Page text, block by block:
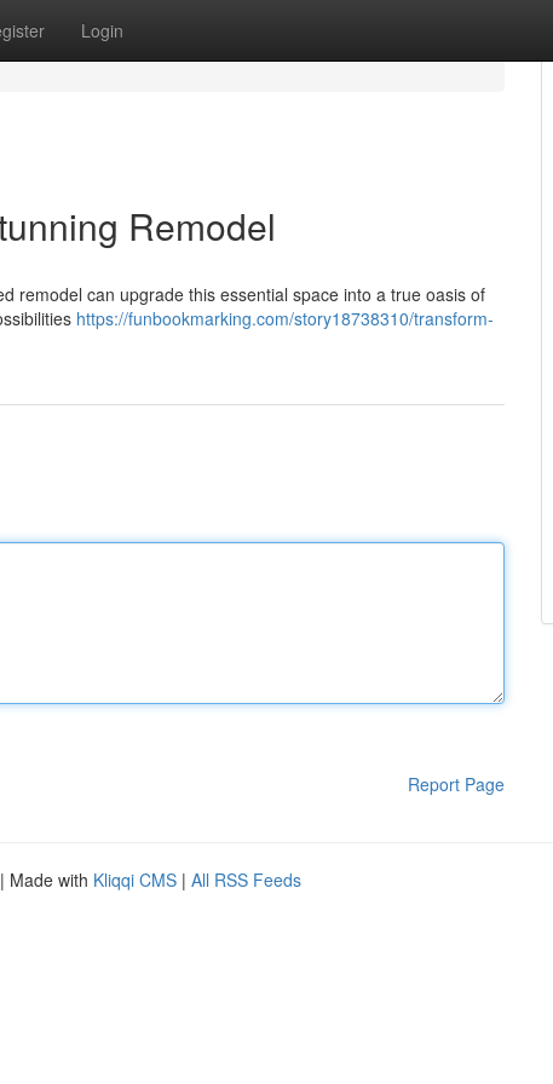
Login
Remodel
remodel can upgrade this essential space into a true oasis of
https://funbookmarking.com/story18738310/transform-
Report Page
| Made with Kliqqi CMS | All RSS Feeds